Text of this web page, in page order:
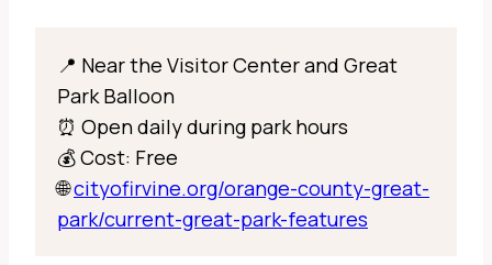
📍 Near the Visitor Center and Great
Park Balloon
⏰ Open daily during park hours
💰 Cost: Free
🌐cityofirvine.org/orange-county-great-
park/current-great-park-features